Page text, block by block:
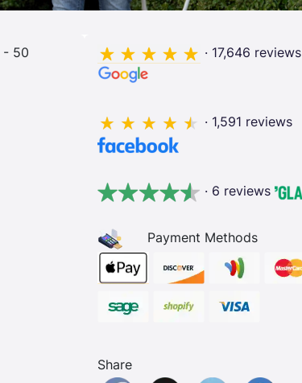
- 50 · 17,646 reviews
· 1,591 reviews
· 6 reviews
Payment Methods
Share